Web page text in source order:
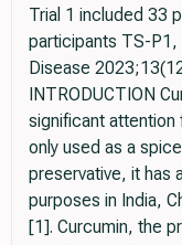
Trial 1 included 33
participants TS-P1,
Disease
INTRODUCTION
significant
only used as a
preservative, it has
purposes in India,
[1]. Curcumin, the